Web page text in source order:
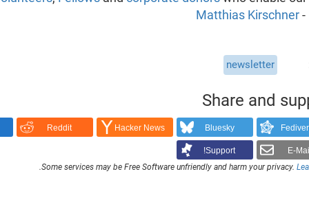
Matthias Kirschner-
newsletter
Share and
Bluesky
Hacker News
Reddit
E-Mail
Support!
Some services may be Free Software unfriendly and harm your privacy.
.